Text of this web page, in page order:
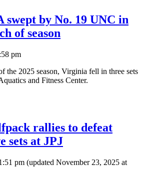
swept by No. 19 UNC in
of season
pm
the 2025 season, Virginia fell in three sets
and Fitness Center.
rallies to defeat
sets at JPJ
pm (updated November 23, 2025 at